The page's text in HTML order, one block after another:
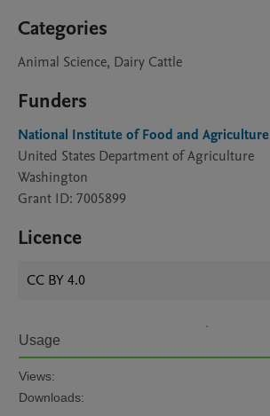
Categories
Animal Science, Dairy Cattle
Funders
National Institute of Food and Agriculture
United States Department of Agriculture
Washington
Grant ID: 7005899
Licence
CC BY 4.0
Usage
Views:
Downloads: